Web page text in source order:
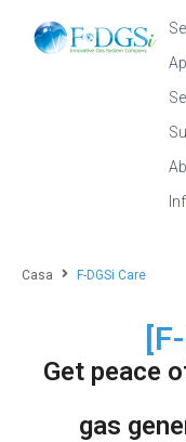
Casa F-DGSi Care
Get peace
gas